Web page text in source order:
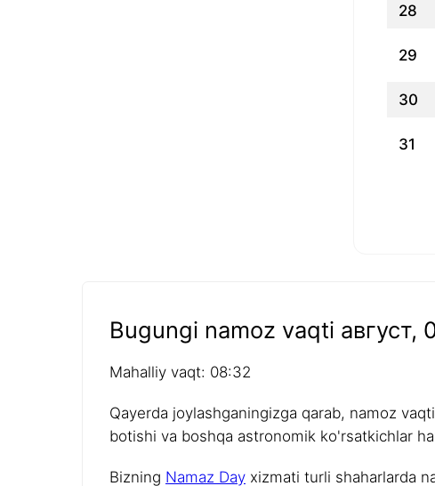
28
29
30
31
Bugungi namoz vaqti август,
Mahalliy vaqt: 08:32
Qayerda joylashganingizga qarab, namoz
botishi va boshqa astronomik ko'rsatkichlar
Bizning Namaz Day xizmati turli shaharlarda